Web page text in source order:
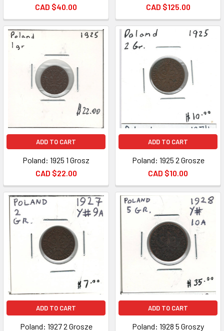
CAD $40.00 CAD $125.00
ADD TO CART
Poland: 1925 1 Grosz
CAD $22.00
ADD TO CART
Poland: 1925 2 Grosze
CAD $10.00
ADD TO CART
Poland: 1927 2 Grosze
ADD TO CART
Poland: 1928 5 Groszy